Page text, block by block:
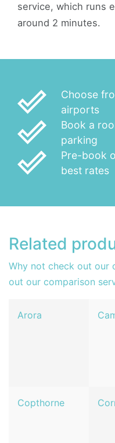
service, which runs
around 2 minutes.
done_outline
Choose
airports
done_outline
Book a
parking
done_outline
Pre-book
best rates
Related
Why not check out our
out our comparison
Arora
Copthorne